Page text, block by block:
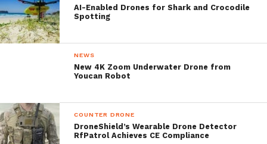
customers can exchange both the RDSM and
battery to redeploy the Bluefin-9 in 30
minutes or less. These capabilities are in
alignment with environmental surveying,
recovery, security, intelligence, surveillance
and reconnaissance, and other tactical
AI-Enabled Drones for Shark and Crocodile
Spotting
NEWS
New 4K Zoom Underwater Drone from
Youcan Robot
COUNTER DRONE
DroneShield’s Wearable Drone Detector
RfPatrol Achieves CE Compliance